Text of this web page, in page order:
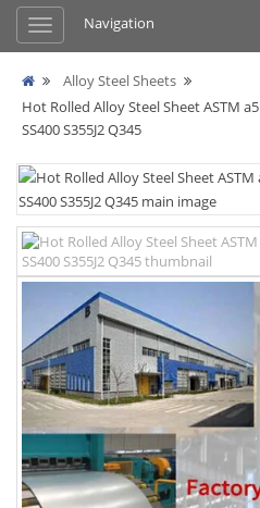
Navigation
Alloy Steel Sheets
Hot Rolled Alloy Steel Sheet ASTM
SS400 S355J2 Q345